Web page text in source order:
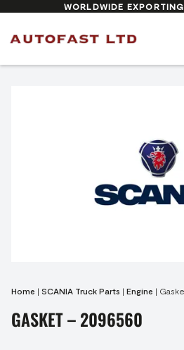
WORLDWIDE
Home | SCANIA Truck Parts | Engine |
GASKET – 2096560